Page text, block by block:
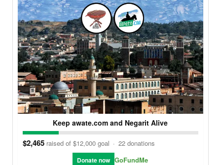
Keep awate.com and Negarit Alive
$2,465 raised of $12,000 goal · 22 donations
Donate now GoFundMe